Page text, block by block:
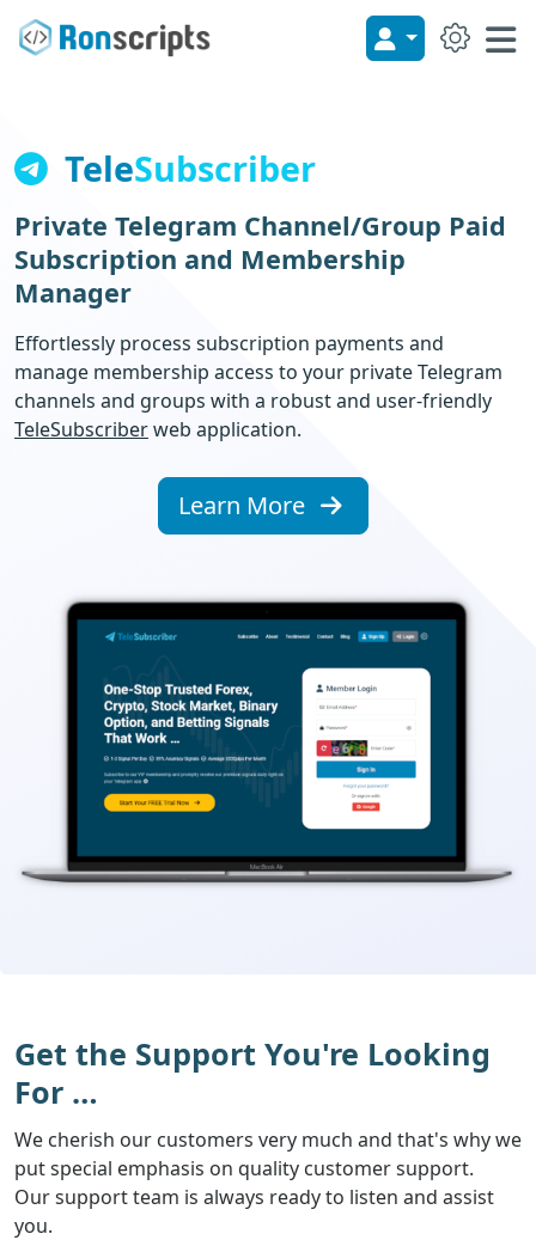
My Account
Site
TeleSubscriber
Private Telegram Channel/Group Paid
Subscription and Membership
Manager
Effortlessly process subscription payments and
manage membership access to your private Telegram
channels and groups with a robust and user-friendly
TeleSubscriberweb application.
Learn More
Get the Support You're Looking
For …
We cherish our customers very much and that's why we
put special emphasis on quality customer support.
Our support team is always ready to listen and assist
you.